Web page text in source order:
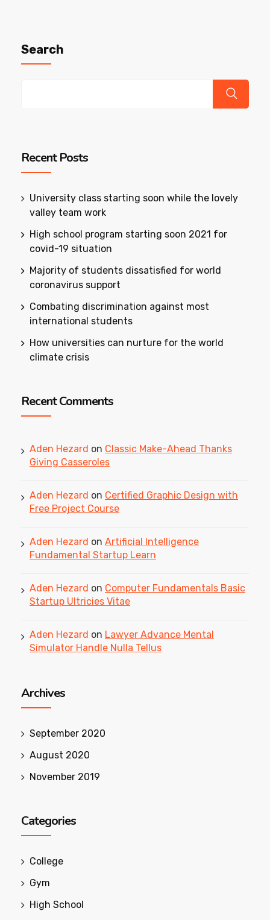
Search
Recent Posts
University class starting soon while the lovely
valley team work
High school program starting soon 2021 for
covid-19 situation
Majority of students dissatisfied for world
coronavirus support
Combating discrimination against most
international students
How universities can nurture for the world
climate crisis
Recent Comments
Aden Hezard on Classic Make-Ahead Thanks
Giving Casseroles
Aden Hezard on Certified Graphic Design with
Free Project Course
Aden Hezard on Artificial Intelligence
Fundamental Startup Learn
Aden Hezard on Computer Fundamentals Basic
Startup Ultricies Vitae
Aden Hezard on Lawyer Advance Mental
Simulator Handle Nulla Tellus
Archives
September 2020
August 2020
November 2019
Categories
College
Gym
High School